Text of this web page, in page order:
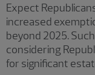
Expect
increased
beyond 2025.
considering
for significant